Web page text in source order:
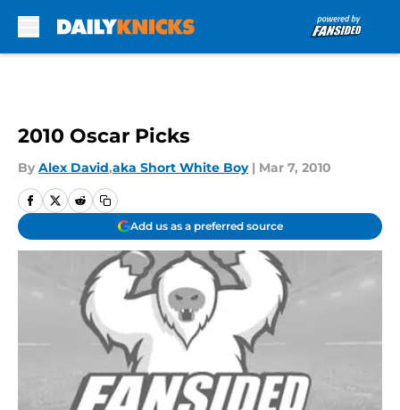
2010 Oscar Picks
By Alex David,aka Short White Boy | Mar 7, 2010
Add us as a preferred source